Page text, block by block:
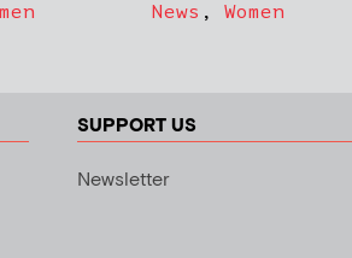
News ,Women
SUPPORT US
Newsletter